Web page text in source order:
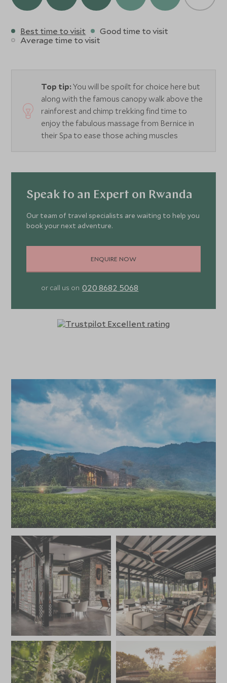
Best time to visit
Good time to visit
Average time to visit
Top tip: You will be spoilt for choice here but
along with the famous canopy walk above the
rainforest and chimp trekking find time to
enjoy the fabulous massage from Bernice in
their Spa to ease those aching muscles
Speak to an Expert on Rwanda
Our team of travel specialists are waiting to help you
book your next adventure.
ENQUIRE NOW
or call us on 020 8682 5068